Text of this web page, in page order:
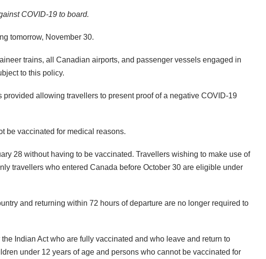
COVID-19 to board.
tomorrow, November 30.
trains, all Canadian airports, and passenger vessels engaged in
to this policy.
allowing travellers to present proof of a negative COVID-19
be vaccinated for medical reasons.
28 without having to be vaccinated. Travellers wishing to make use of
travellers who entered Canada before October 30 are eligible under
and returning within 72 hours of departure are no longer required to
Indian Act who are fully vaccinated and who leave and return to
under 12 years of age and persons who cannot be vaccinated for